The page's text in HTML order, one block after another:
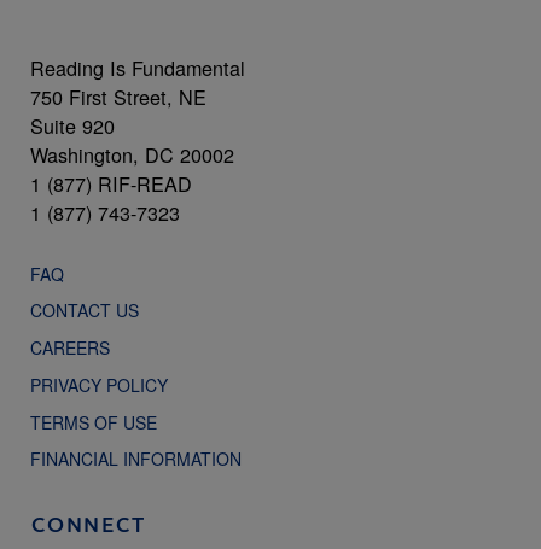
Reading Is Fundamental
750 First Street, NE
Suite 920
Washington, DC 20002
1 (877) RIF-READ
1 (877) 743-7323
FAQ
CONTACT US
CAREERS
PRIVACY POLICY
TERMS OF USE
FINANCIAL INFORMATION
CONNECT